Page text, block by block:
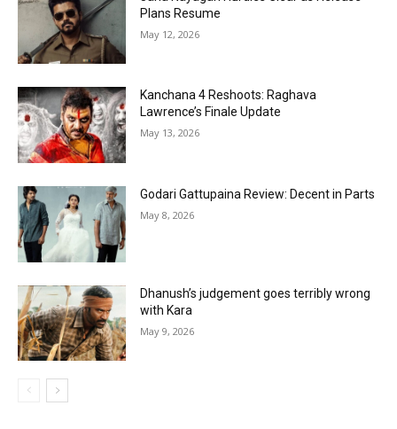
Plans Resume
May 12, 2026
Kanchana 4 Reshoots: Raghava
Lawrence’s Finale Update
May 13, 2026
Godari Gattupaina Review: Decent in Parts
May 8, 2026
Dhanush’s judgement goes terribly wrong
with Kara
May 9, 2026